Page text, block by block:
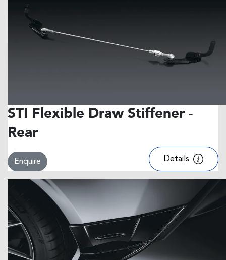
STI Flexible Draw Stiffener -
Rear
Enquire Details